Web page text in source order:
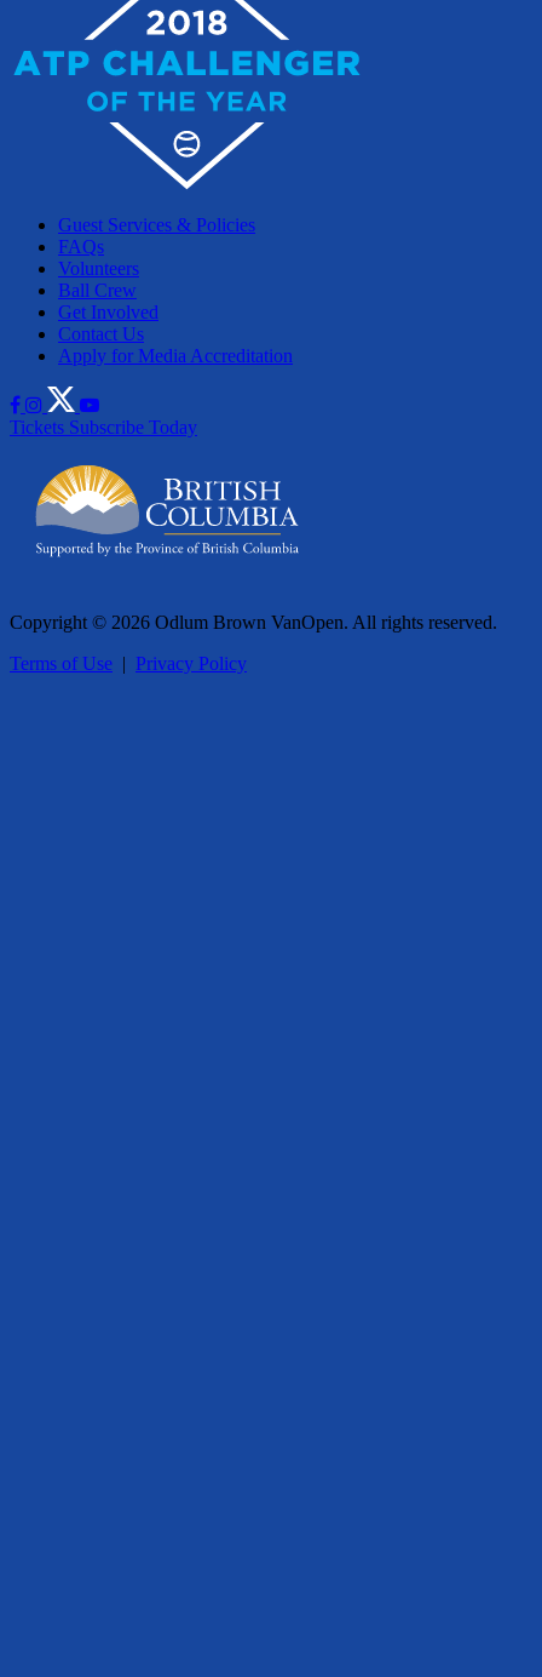
Guest Services & Policies
FAQs
Volunteers
Ball Crew
Get Involved
Contact Us
Apply for Media Accreditation
Tickets Subscribe Today
Copyright © 2026 Odlum Brown VanOpen. All rights reserved.
Terms of Use | Privacy Policy